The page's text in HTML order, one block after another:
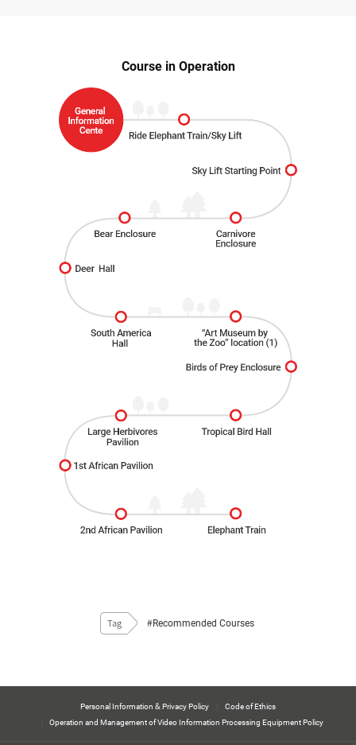
Course in Operation
Tag #Recommended Courses
Personal Information & Privacy Policy
Code of Ethics
Operation and Management of Video Information Processing Equipment Policy